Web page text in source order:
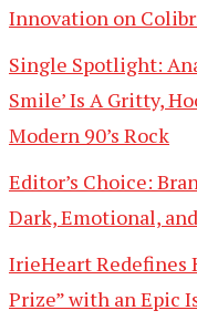
Innovation on
Single Spotlight:
Smile’ Is A Gritty,
Modern 90’s Rock
Editor’s Choice:
Dark, Emotional,
IrieHeart Redefines
Prize” with an Epic